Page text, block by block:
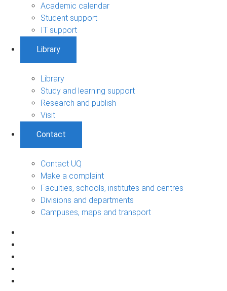
Academic calendar
Student support
IT support
Library
Library
Study and learning support
Research and publish
Visit
Contact
Contact UQ
Make a complaint
Faculties, schools, institutes and centres
Divisions and departments
Campuses, maps and transport